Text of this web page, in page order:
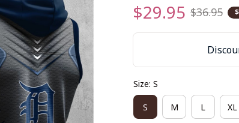
$29.95 $36.95
Size: S
S M L XL